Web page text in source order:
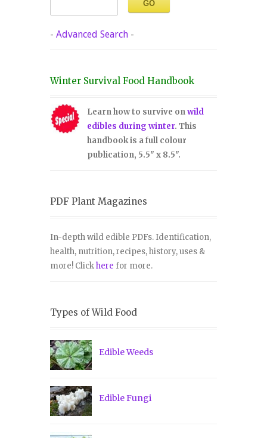
- Advanced Search -
Winter Survival Food Handbook
Learn how to survive onwild
edibles during winter. This
handbook is a full colour
publication, 5.5" x 8.5".
PDF Plant Magazines
In-depth wild edible PDFs. Identification,
health, nutrition, recipes, history, uses &
more! Clickhere for more.
Types of Wild Food
Edible Weeds
Edible Fungi